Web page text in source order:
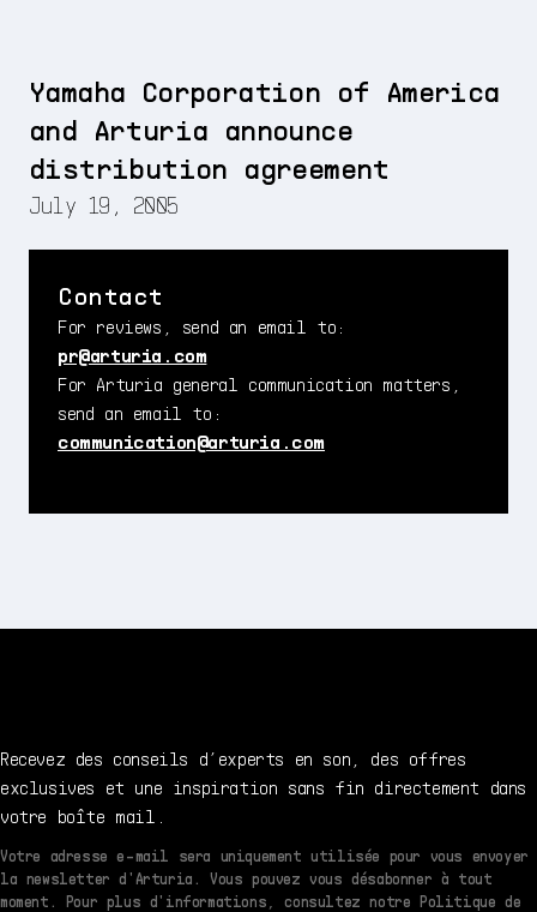
Yamaha Corporation of America
and Arturia announce
distribution agreement
July 19, 2005
Contact
For reviews, send an email to:
pr@arturia.com
For Arturia general communication matters,
send an email to:
communication@arturia.com
Recevez des conseils d’experts en son, des offres
exclusives et une inspiration sans fin directement dans
votre boîte mail.
Votre adresse e-mail sera uniquement utilisée pour vous envoyer
la newsletter d'Arturia. Vous pouvez vous désabonner à tout
moment. Pour plus d'informations, consultez notre Politique de